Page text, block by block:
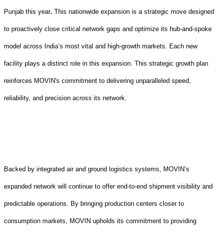
Punjab this year. This nationwide expansion is a strategic move designed
to proactively close critical network gaps and optimize its hub-and-spoke
model across India’s most vital and high-growth markets. Each new
facility plays a distinct role in this expansion. This strategic growth plan
reinforces MOVIN's commitment to delivering unparalleled speed,
reliability, and precision across its network.
Backed by integrated air and ground logistics systems, MOVIN’s
expanded network will continue to offer end-to-end shipment visibility and
predictable operations. By bringing production centers closer to
consumption markets, MOVIN upholds its commitment to providing